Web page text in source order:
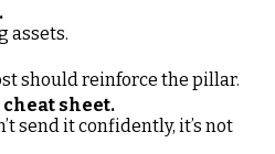
assets.
should reinforce the pillar.
cheat sheet.
send it confidently, it’s not